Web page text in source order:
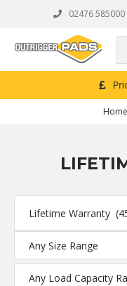
navigation
content
02476 585000
Next Working
Home
Lifetime Warranty
Any Size Range
Any Load Capacity